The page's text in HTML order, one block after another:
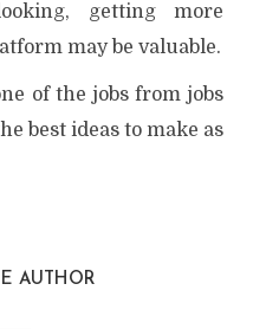
getting more
may be valuable.
of the jobs from jobs
best ideas to make as
AUTHOR